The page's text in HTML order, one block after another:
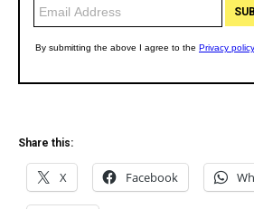
Share this:
X Facebook